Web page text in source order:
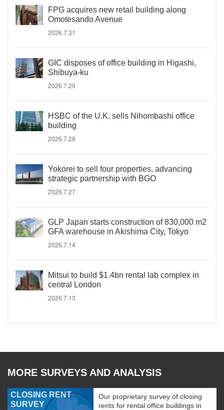
FPG acquires new retail building along
Omotesando Avenue
2026.7.31
GIC disposes of office building in Higashi,
Shibuya-ku
2026.7.29
HSBC of the U.K. sells Nihombashi office
building
2026.7.28
Yokorei to sell four properties, advancing
strategic partnership with BGO
2026.7.27
GLP Japan starts construction of 830,000 m2
GFA warehouse in Akishima City, Tokyo
2026.7.14
Mitsui to build $1.4bn rental lab complex in
central London
2026.7.13
MORE SURVEYS AND ANALYSIS
CLOSING RENT
SURVEY
Our proprietary survey of closing
rents for rental office buildings in